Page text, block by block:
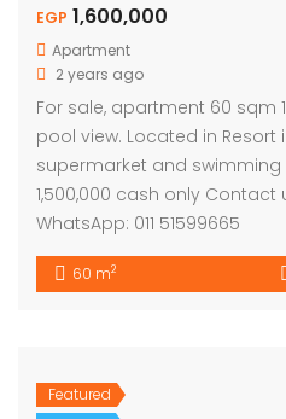
EGP 1,600,000
Apartment
2 years ago
For sale, apartment 60 sqm
pool view. Located in
supermarket and swimming
1,500,000 cash only
WhatsApp: 011 51599665
60 m2
Featured